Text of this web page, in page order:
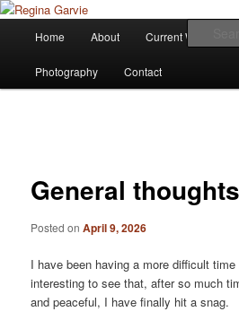
Regina Garvie
Children's Writer
Skip
to
Home About Current Works
Photography Contact
General thoughts
Posted onApril 9, 2026
I have been having a more difficult
interesting to see that, after so much
and peaceful, I have finally hit a snag.